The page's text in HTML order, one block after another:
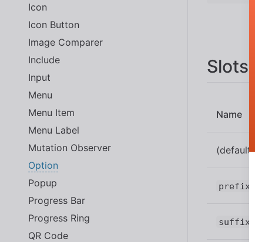
Icon
Icon Button
Image Comparer
Include
Input
Menu
Menu Item
Menu Label
Mutation Observer
Option
Popup
Progress Bar
Progress Ring
QR Code
Slots
Name
(default)
prefix
suffix